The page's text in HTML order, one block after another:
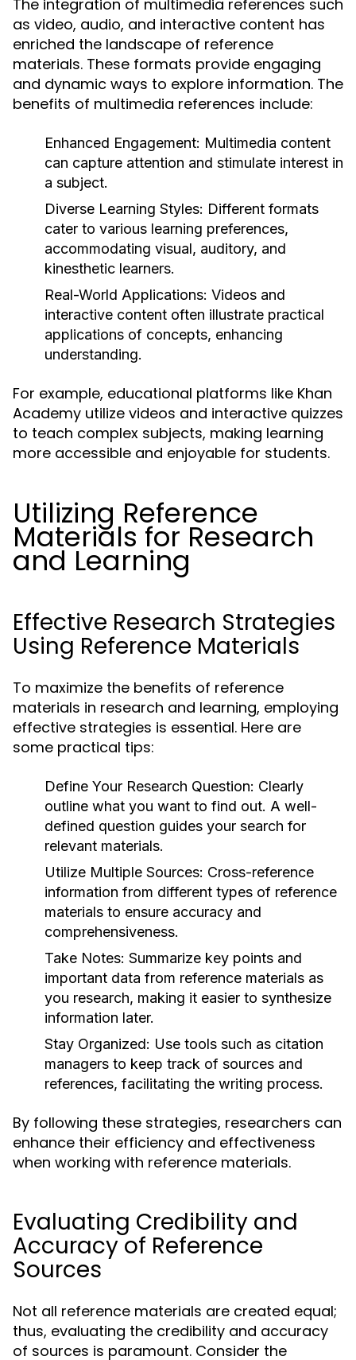
The integration of multimedia references such
as video, audio, and interactive content has
enriched the landscape of reference
materials. These formats provide engaging
and dynamic ways to explore information. The
benefits of multimedia references include:
Enhanced Engagement: Multimedia content
can capture attention and stimulate interest in
a subject.
Diverse Learning Styles: Different formats
cater to various learning preferences,
accommodating visual, auditory, and
kinesthetic learners.
Real-World Applications: Videos and
interactive content often illustrate practical
applications of concepts, enhancing
understanding.
For example, educational platforms like Khan
Academy utilize videos and interactive quizzes
to teach complex subjects, making learning
more accessible and enjoyable for students.
Utilizing Reference
Materials for Research
and Learning
Effective Research Strategies
Using Reference Materials
To maximize the benefits of reference
materials in research and learning, employing
effective strategies is essential. Here are
some practical tips:
Define Your Research Question: Clearly
outline what you want to find out. A well-
defined question guides your search for
relevant materials.
Utilize Multiple Sources: Cross-reference
information from different types of reference
materials to ensure accuracy and
comprehensiveness.
Take Notes: Summarize key points and
important data from reference materials as
you research, making it easier to synthesize
information later.
Stay Organized: Use tools such as citation
managers to keep track of sources and
references, facilitating the writing process.
By following these strategies, researchers can
enhance their efficiency and effectiveness
when working with reference materials.
Evaluating Credibility and
Accuracy of Reference
Sources
Not all reference materials are created equal;
thus, evaluating the credibility and accuracy
of sources is paramount. Consider the